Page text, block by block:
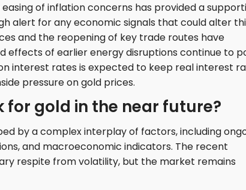
of inflation concerns has provided a
alert for any economic signals that could alter
and the reopening of key trade routes have
effects of earlier energy disruptions continue to
interest rates is expected to keep real interest
pressure on gold prices.
gold in the near future?
by a complex interplay of factors, including
and macroeconomic indicators. The recent
respite from volatility, but the market remains